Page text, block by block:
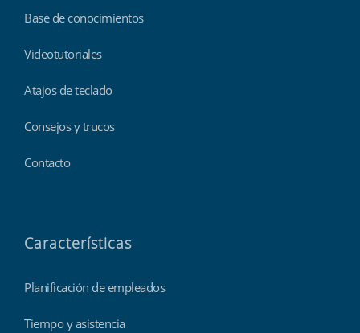
Base de conocimientos
Videotutoriales
Atajos de teclado
Consejos y trucos
Contacto
Características
Planificación de empleados
Tiempo y asistencia